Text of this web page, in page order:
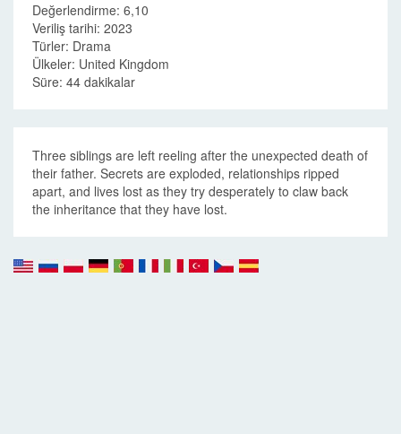
Değerlendirme: 6,10
Veriliş tarihi: 2023
Türler: Drama
Ülkeler: United Kingdom
Süre: 44 dakikalar
Three siblings are left reeling after the unexpected death of
their father. Secrets are exploded, relationships ripped
apart, and lives lost as they try desperately to claw back
the inheritance that they have lost.